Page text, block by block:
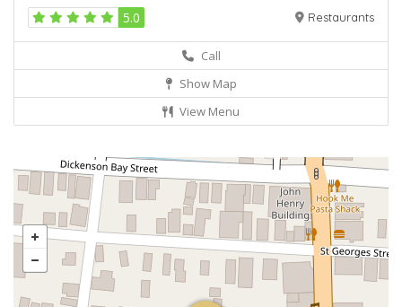
5.0 Restaurants
Call
Show Map
View Menu